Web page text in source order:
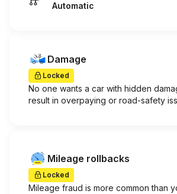
Automatic
Damage
Locked
No one wants a car with hidden
result in overpaying or road-safety
Mileage rollbacks
Locked
Mileage fraud is more common than